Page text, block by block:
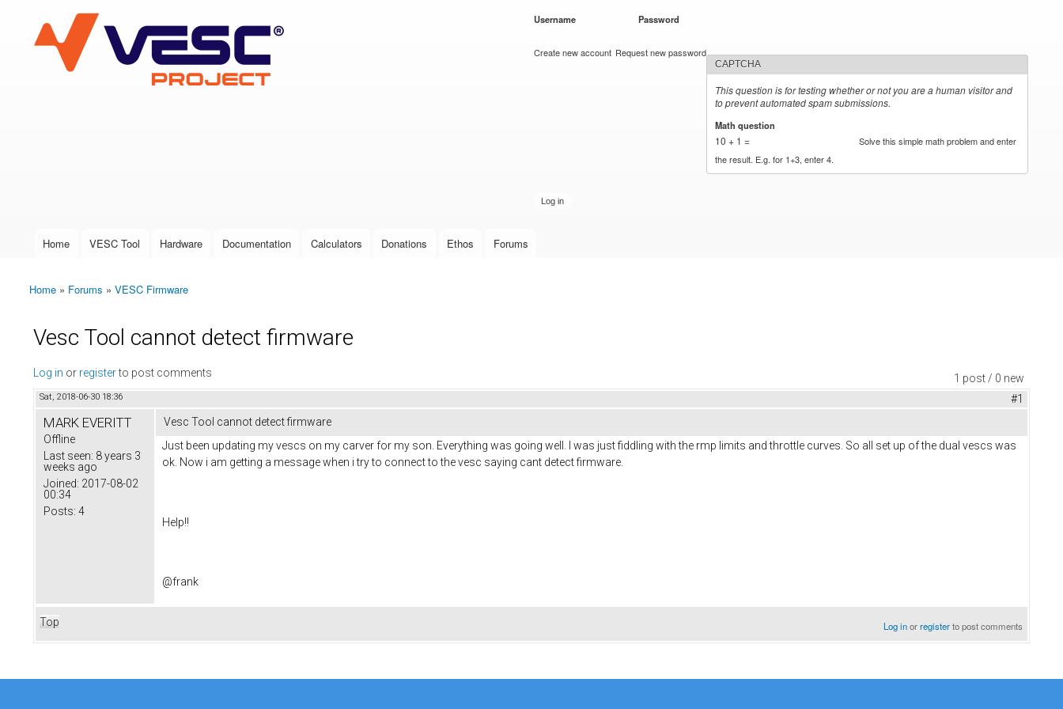
VESC Project
User login
Username Password
Create new account Request new password
CAPTCHA
This question is for testing whether or not you are a human visitor and
to prevent automated spam submissions.
Math question
10 + 1 =
Solve this simple math problem and enter
the result. E.g. for 1+3, enter 4.
Main menu
Home VESC Tool Hardware Documentation Calculators Donations Ethos Forums
You are here
Home » Forums » VESC Firmware
Vesc Tool cannot detect firmware
1 post / 0 new
Log in or registerto post comments
Sat, 2018-06-30 18:36 #1
MARK EVERITT
Offline
Last seen: 8 years 3
weeks ago
Joined: 2017-08-02
00:34
Posts: 4
Vesc Tool cannot detect firmware
Just been updating my vescs on my carver for my son. Everything was going well. I was just fiddling with the rmp limits and throttle curves. So all set up of the dual vescs was
ok. Now i am getting a message when i try to connect to the vesc saying cant detect firmware.
Help!!
@frank
Top Log inorregisterto post comments